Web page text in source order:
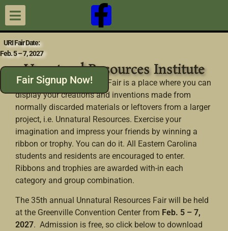
URI Fair Date:
Feb. 5 – 7, 2027
Fair Signup Now!
Unnatural Resources Institute
The Unnatural Resources Fair is a place where you can
display your creations and inventions made from
normally discarded materials or leftovers from a larger
project, i.e. Unnatural Resources. Exercise your
imagination and impress your friends by winning a
ribbon or trophy. You can do it. All Eastern Carolina
students and residents are encouraged to enter.
Ribbons and trophies are awarded with-in each
category and group combination.
The 35th annual Unnatural Resources Fair will be held
at the Greenville Convention Center from Feb. 5 – 7,
2027. Admission is free, so click below to download